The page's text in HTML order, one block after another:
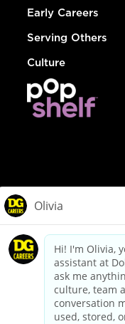
Early Careers
Serving Others
Culture
dollargeneral.com|
California Employee